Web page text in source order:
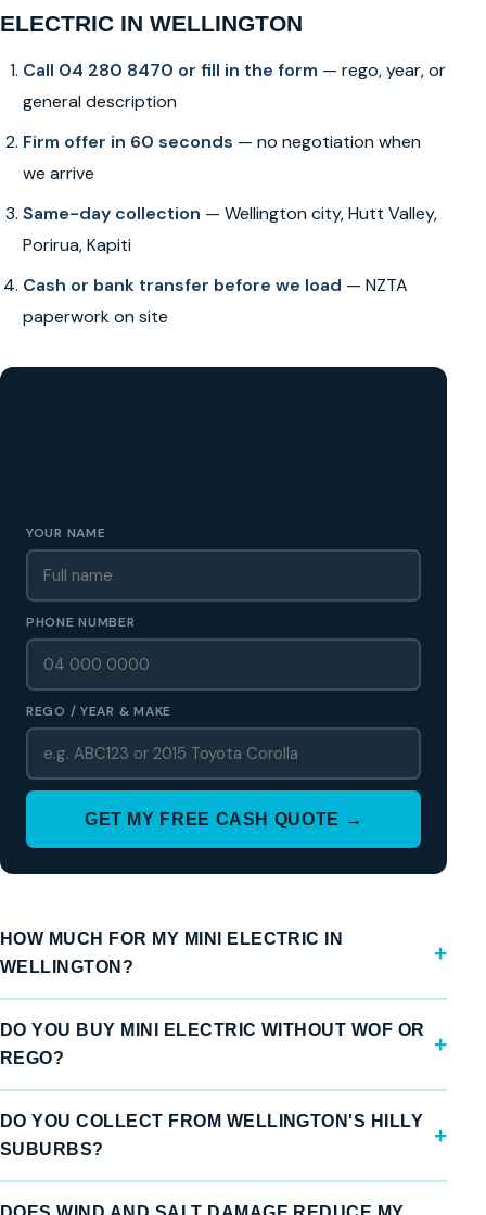
ELECTRIC IN WELLINGTON
Call 04 280 8470 or fill in the form — rego, year, or
general description
Firm offer in 60 seconds — no negotiation when
we arrive
Same-day collection — Wellington city, Hutt Valley,
Porirua, Kapiti
Cash or bank transfer before we load — NZTA
paperwork on site
YOUR NAME
PHONE NUMBER
REGO / YEAR & MAKE
GET MY FREE CASH QUOTE →
HOW MUCH FOR MY MINI ELECTRIC IN
WELLINGTON?
DO YOU BUY MINI ELECTRIC WITHOUT WOF OR
REGO?
DO YOU COLLECT FROM WELLINGTON'S HILLY
SUBURBS?